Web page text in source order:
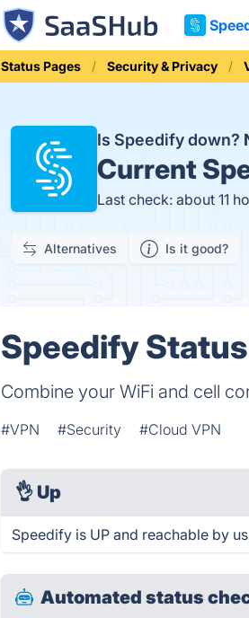
Status Pages Security & Privacy
Is Speedify down?
Current
Last check: about 11
Alternatives Is it good?
Speedify
Combine your WiFi and cell
#VPN #Security #Cloud VPN
👌 Up
Speedify is UP and reachable by
Automated status